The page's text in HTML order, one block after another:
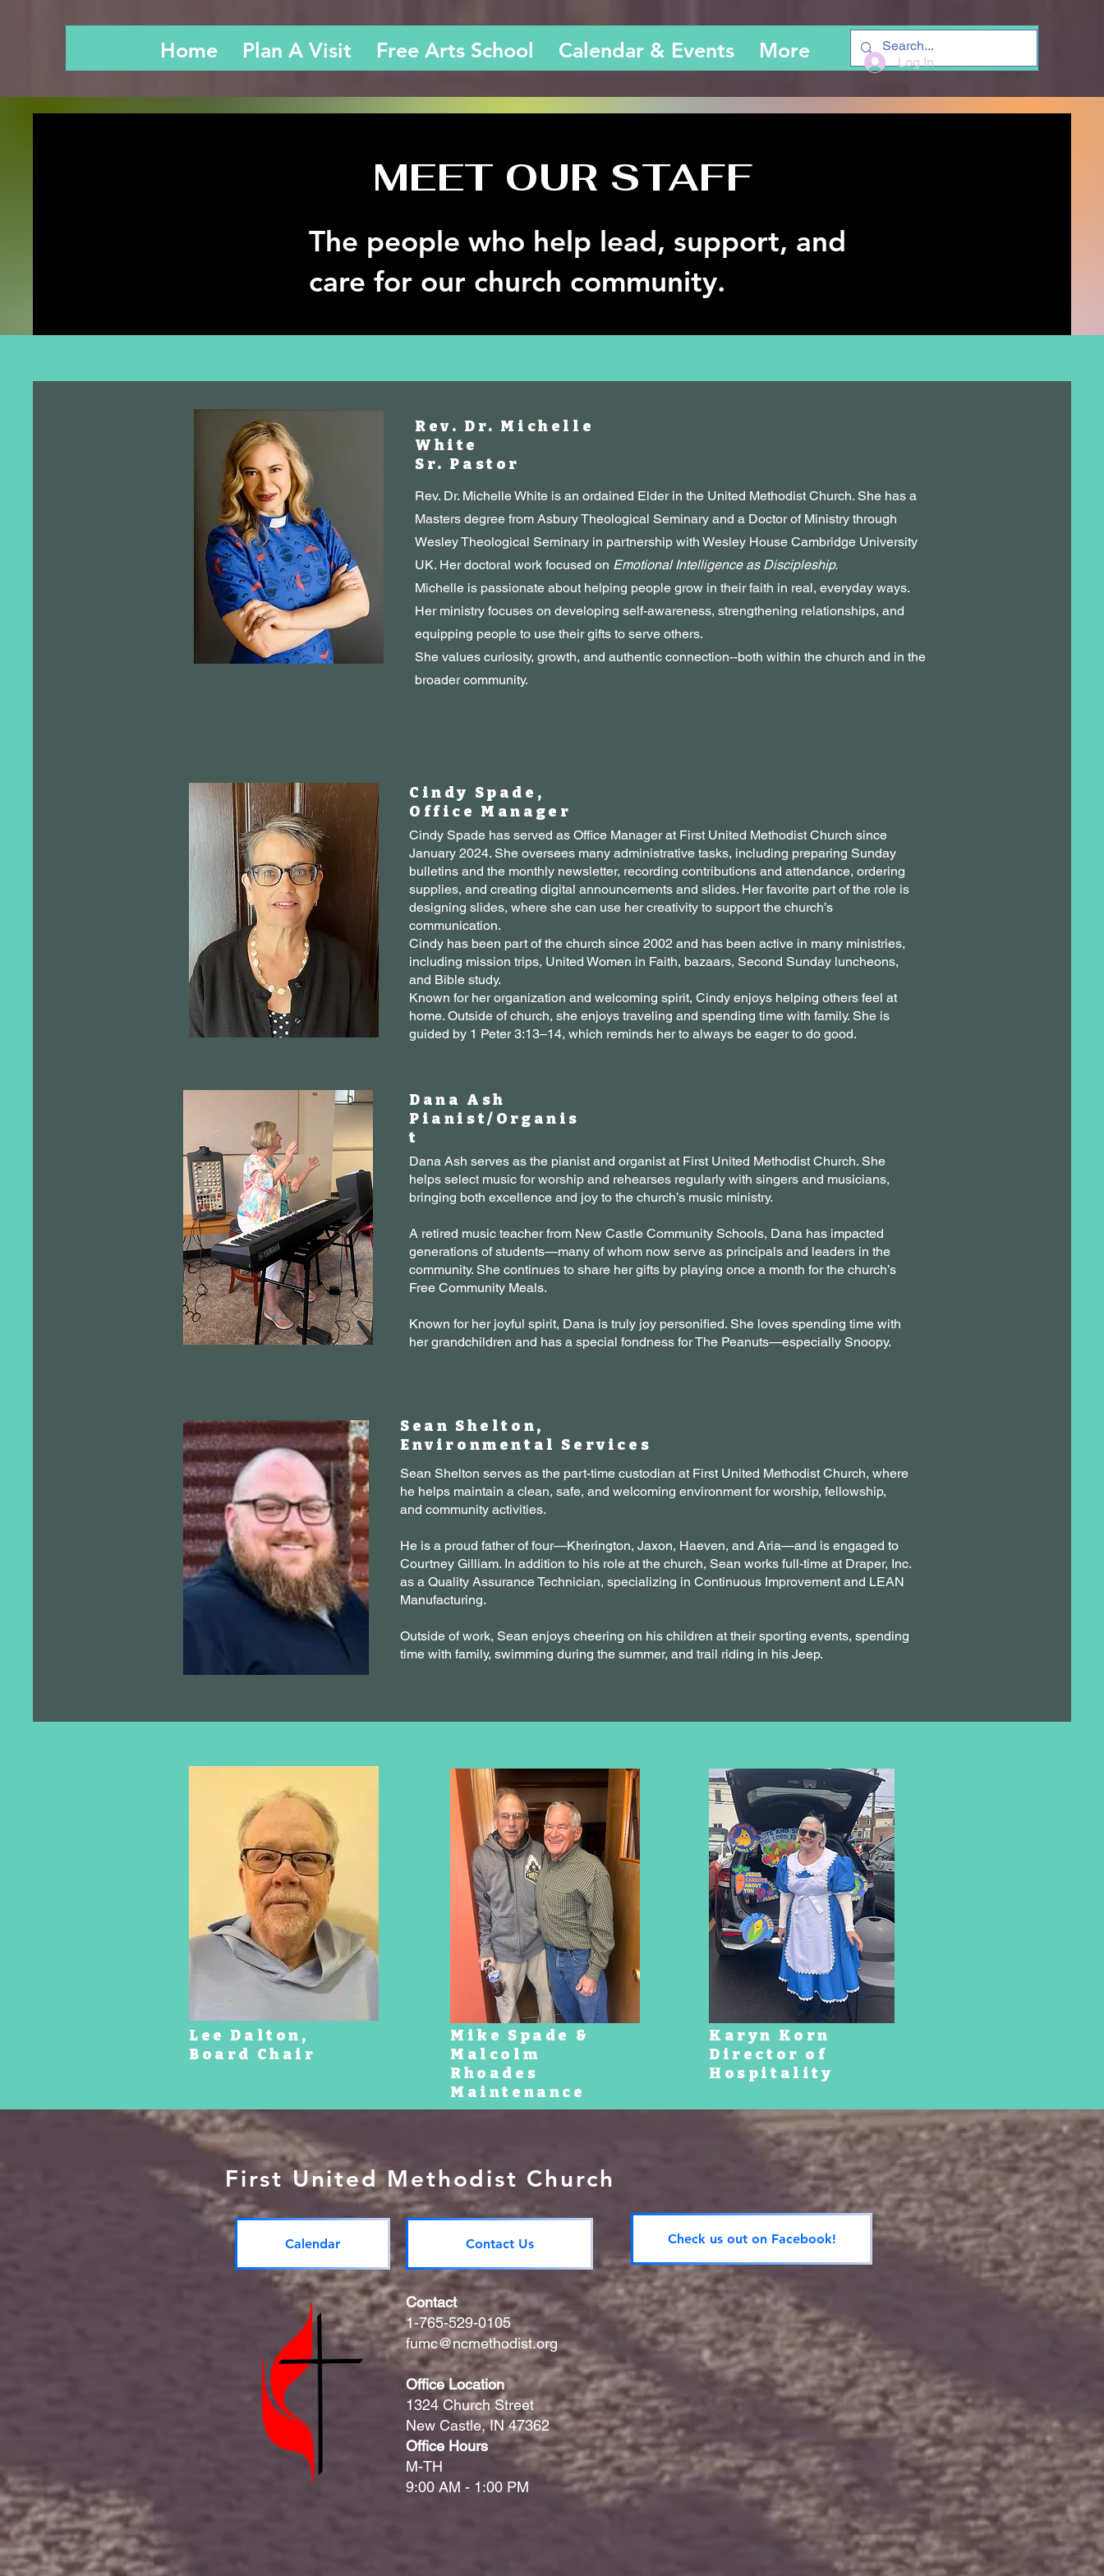
Home Plan A Visit Free Arts School Calendar & Events More Log In
MEET OUR STAFF
The people who help lead, support, and
care for our church community.
Rev. Dr. Michelle
White
Sr. Pastor
Rev. Dr. Michelle White is an ordained Elder in the United Methodist Church. She has a
Masters degree from Asbury Theological Seminary and a Doctor of Ministry through
Wesley Theological Seminary in partnership with Wesley House Cambridge University
UK. Her doctoral work focused on Emotional Intelligence as Discipleship.
Michelle is passionate about helping people grow in their faith in real, everyday ways.
Her ministry focuses on developing self-awareness, strengthening relationships, and
equipping people to use their gifts to serve others.
She values curiosity, growth, and authentic connection--both within the church and in the
broader community.
Cindy Spade,
Office Manager
Cindy Spade has served as Office Manager at First United Methodist Church since
January 2024. She oversees many administrative tasks, including preparing Sunday
bulletins and the monthly newsletter, recording contributions and attendance, ordering
supplies, and creating digital announcements and slides. Her favorite part of the role is
designing slides, where she can use her creativity to support the church’s
communication.
Cindy has been part of the church since 2002 and has been active in many ministries,
including mission trips, United Women in Faith, bazaars, Second Sunday luncheons,
and Bible study.
Known for her organization and welcoming spirit, Cindy enjoys helping others feel at
home. Outside of church, she enjoys traveling and spending time with family. She is
guided by 1 Peter 3:13–14, which reminds her to always be eager to do good.
Dana Ash
Pianist/Organis
t
Dana Ash serves as the pianist and organist at First United Methodist Church. She
helps select music for worship and rehearses regularly with singers and musicians,
bringing both excellence and joy to the church’s music ministry.
A retired music teacher from New Castle Community Schools, Dana has impacted
generations of students—many of whom now serve as principals and leaders in the
community. She continues to share her gifts by playing once a month for the church’s
Free Community Meals.
Known for her joyful spirit, Dana is truly joy personified. She loves spending time with
her grandchildren and has a special fondness for The Peanuts—especially Snoopy.
Sean Shelton,
Environmental Services
Sean Shelton serves as the part-time custodian at First United Methodist Church, where
he helps maintain a clean, safe, and welcoming environment for worship, fellowship,
and community activities.
He is a proud father of four—Kherington, Jaxon, Haeven, and Aria—and is engaged to
Courtney Gilliam. In addition to his role at the church, Sean works full-time at Draper, Inc.
as a Quality Assurance Technician, specializing in Continuous Improvement and LEAN
Manufacturing.
Outside of work, Sean enjoys cheering on his children at their sporting events, spending
time with family, swimming during the summer, and trail riding in his Jeep.
Lee Dalton,
Board Chair
Mike Spade &
Malcolm
Rhoades
Maintenance
Karyn Korn
Director of
Hospitality
First United Methodist Church
Calendar Contact Us
Contact
1-765-529-0105
fumc@ncmethodist.org
Office Location
1324 Church Street
New Castle, IN 47362
Office Hours
M-TH
9:00 AM - 1:00 PM
Check us out on Facebook!